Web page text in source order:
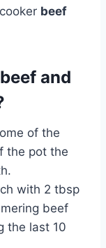
beef
and
of the
the pot the
with 2 tbsp
beef
the last 10